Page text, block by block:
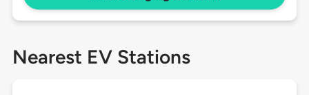
Nearest EV Stations